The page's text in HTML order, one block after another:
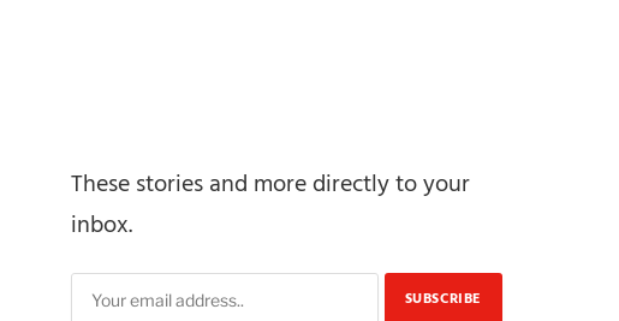
These stories and more directly to your
inbox.